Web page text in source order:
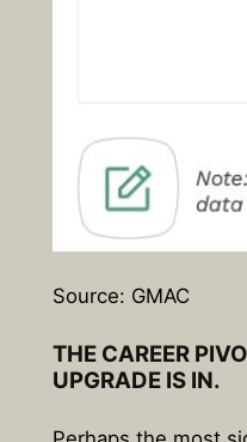
Source: GMAC
THE CAREER
UPGRADE IS IN.